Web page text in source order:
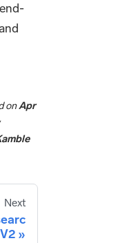
onApr
Next